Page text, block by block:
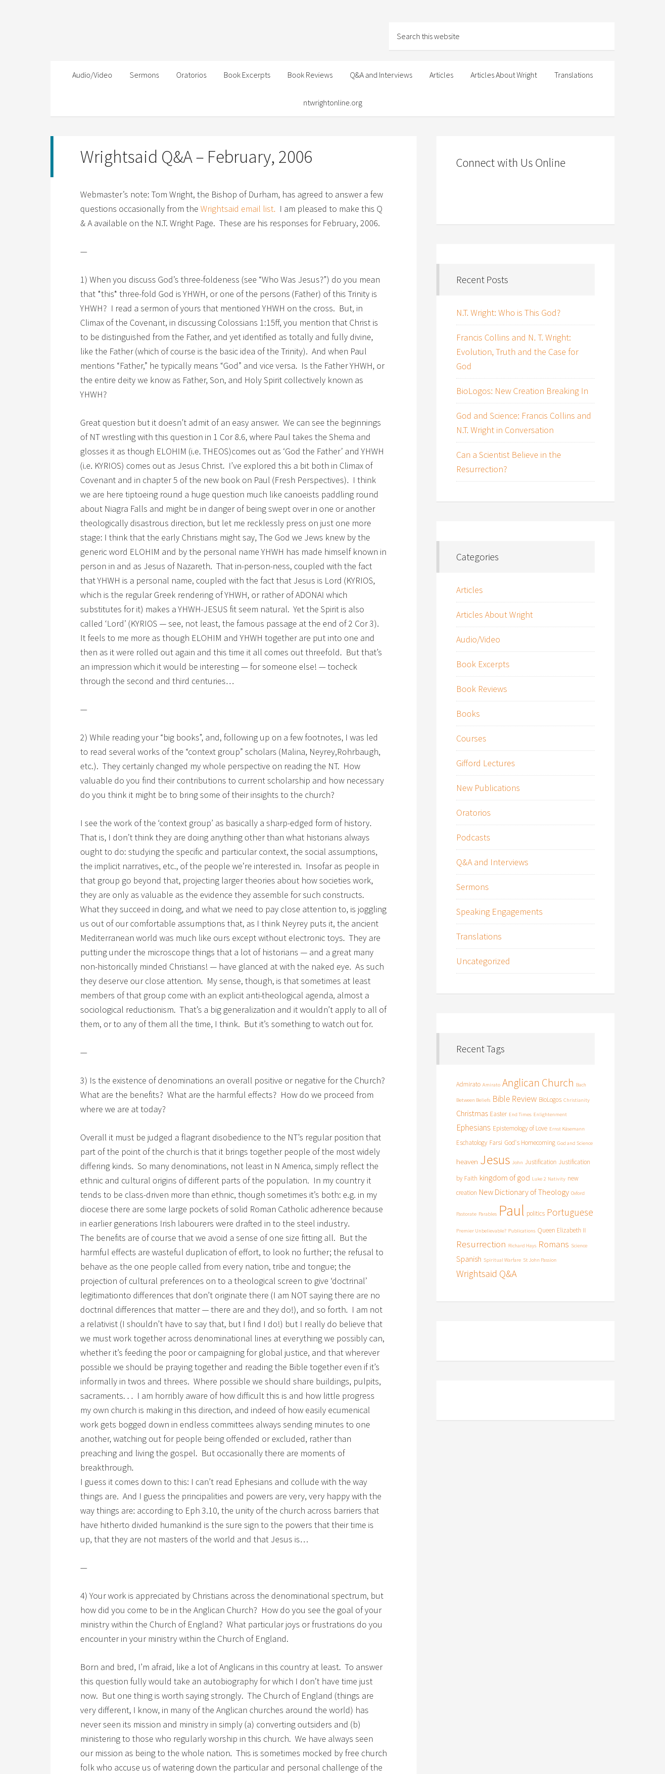
Audio/Video Sermons Oratorios Book Excerpts Book Reviews Q&A and Interviews Articles Articles About Wright Translations
ntwrightonline.org
Wrightsaid Q&A – February, 2006
Webmaster’s note: Tom Wright, the Bishop of Durham, has agreed to answer a few
questions occasionally from the Wrightsaid email list. I am pleased to make this Q
& A available on the N.T. Wright Page. These are his responses for February, 2006.
—
1) When you discuss God’s three-foldeness (see “Who Was Jesus?”) do you mean
that *this* three-fold God is YHWH, or one of the persons (Father) of this Trinity is
YHWH? I read a sermon of yours that mentioned YHWH on the cross. But, in
Climax of the Covenant, in discussing Colossians 1:15ff, you mention that Christ is
to be distinguished from the Father, and yet identified as totally and fully divine,
like the Father (which of course is the basic idea of the Trinity). And when Paul
mentions “Father,” he typically means “God” and vice versa. Is the Father YHWH, or
the entire deity we know as Father, Son, and Holy Spirit collectively known as
YHWH?
Great question but it doesn’t admit of an easy answer. We can see the beginnings
of NT wrestling with this question in 1 Cor 8.6, where Paul takes the Shema and
glosses it as though ELOHIM (i.e. THEOS)comes out as ‘God the Father’ and YHWH
(i.e. KYRIOS) comes out as Jesus Christ. I’ve explored this a bit both in Climax of
Covenant and in chapter 5 of the new book on Paul (Fresh Perspectives). I think
we are here tiptoeing round a huge question much like canoeists paddling round
about Niagra Falls and might be in danger of being swept over in one or another
theologically disastrous direction, but let me recklessly press on just one more
stage: I think that the early Christians might say, The God we Jews knew by the
generic word ELOHIM and by the personal name YHWH has made himself known in
person in and as Jesus of Nazareth. That in-person-ness, coupled with the fact
that YHWH is a personal name, coupled with the fact that Jesus is Lord (KYRIOS,
which is the regular Greek rendering of YHWH, or rather of ADONAI which
substitutes for it) makes a YHWH-JESUS fit seem natural. Yet the Spirit is also
called ‘Lord’ (KYRIOS — see, not least, the famous passage at the end of 2 Cor 3).
It feels to me more as though ELOHIM and YHWH together are put into one and
then as it were rolled out again and this time it all comes out threefold. But that’s
an impression which it would be interesting — for someone else! — tocheck
through the second and third centuries…
—
2) While reading your “big books”, and, following up on a few footnotes, I was led
to read several works of the “context group” scholars (Malina, Neyrey,Rohrbaugh,
etc.). They certainly changed my whole perspective on reading the NT. How
valuable do you find their contributions to current scholarship and how necessary
do you think it might be to bring some of their insights to the church?
I see the work of the ‘context group’ as basically a sharp-edged form of history.
That is, I don’t think they are doing anything other than what historians always
ought to do: studying the specific and particular context, the social assumptions,
the implicit narratives, etc., of the people we’re interested in. Insofar as people in
that group go beyond that, projecting larger theories about how societies work,
they are only as valuable as the evidence they assemble for such constructs.
What they succeed in doing, and what we need to pay close attention to, is joggling
us out of our comfortable assumptions that, as I think Neyrey puts it, the ancient
Mediterranean world was much like ours except without electronic toys. They are
putting under the microscope things that a lot of historians — and a great many
non-historically minded Christians! — have glanced at with the naked eye. As such
they deserve our close attention. My sense, though, is that sometimes at least
members of that group come with an explicit anti-theological agenda, almost a
sociological reductionism. That’s a big generalization and it wouldn’t apply to all of
them, or to any of them all the time, I think. But it’s something to watch out for.
—
3) Is the existence of denominations an overall positive or negative for the Church?
What are the benefits? What are the harmful effects? How do we proceed from
where we are at today?
Overall it must be judged a flagrant disobedience to the NT’s regular position that
part of the point of the church is that it brings together people of the most widely
differing kinds. So many denominations, not least in N America, simply reflect the
ethnic and cultural origins of different parts of the population. In my country it
tends to be class-driven more than ethnic, though sometimes it’s both: e.g. in my
diocese there are some large pockets of solid Roman Catholic adherence because
in earlier generations Irish labourers were drafted in to the steel industry.
The benefits are of course that we avoid a sense of one size fitting all. But the
harmful effects are wasteful duplication of effort, to look no further; the refusal to
behave as the one people called from every nation, tribe and tongue; the
projection of cultural preferences on to a theological screen to give ‘doctrinal’
legitimationto differences that don’t originate there (I am NOT saying there are no
doctrinal differences that matter — there are and they do!), and so forth. I am not
a relativist (I shouldn’t have to say that, but I find I do!) but I really do believe that
we must work together across denominational lines at everything we possibly can,
whether it’s feeding the poor or campaigning for global justice, and that wherever
possible we should be praying together and reading the Bible together even if it’s
informally in twos and threes. Where possible we should share buildings, pulpits,
sacraments. . . I am horribly aware of how difficult this is and how little progress
my own church is making in this direction, and indeed of how easily ecumenical
work gets bogged down in endless committees always sending minutes to one
another, watching out for people being offended or excluded, rather than
preaching and living the gospel. But occasionally there are moments of
breakthrough.
I guess it comes down to this: I can’t read Ephesians and collude with the way
things are. And I guess the principalities and powers are very, very happy with the
way things are: according to Eph 3.10, the unity of the church across barriers that
have hitherto divided humankind is the sure sign to the powers that their time is
up, that they are not masters of the world and that Jesus is…
—
4) Your work is appreciated by Christians across the denominational spectrum, but
how did you come to be in the Anglican Church? How do you see the goal of your
ministry within the Church of England? What particular joys or frustrations do you
encounter in your ministry within the Church of England.
Born and bred, I’m afraid, like a lot of Anglicans in this country at least. To answer
this question fully would take an autobiography for which I don’t have time just
now. But one thing is worth saying strongly. The Church of England (things are
very different, I know, in many of the Anglican churches around the world) has
never seen its mission and ministry in simply (a) converting outsiders and (b)
ministering to those who regularly worship in this church. We have always seen
our mission as being to the whole nation. This is sometimes mocked by free church
folk who accuse us of watering down the particular and personal challenge of the
Connect with Us Online
Recent Posts
N.T. Wright: Who is This God?
Francis Collins and N. T. Wright:
Evolution, Truth and the Case for
God
BioLogos: New Creation Breaking In
God and Science: Francis Collins and
N.T. Wright in Conversation
Can a Scientist Believe in the
Resurrection?
Categories
Articles
Articles About Wright
Audio/Video
Book Excerpts
Book Reviews
Books
Courses
Gifford Lectures
New Publications
Oratorios
Podcasts
Q&A and Interviews
Sermons
Speaking Engagements
Translations
Uncategorized
Recent Tags
Admirato Amirato Anglican Church Bach
Between Beliefs Bible Review BioLogos Christianity
Christmas Easter End Times Enlightenment
Ephesians Epistemology of Love Ernst Käsemann
Eschatology Farsi God's Homecoming God and Science
heaven Jesus John Justification Justification
by Faith kingdom of god Luke 2 Nativity new
creation New Dictionary of Theology Oxford
Pastorate Parables Paul politics Portuguese
Premier Unbelievable? Publications Queen Elizabeth II
Resurrection Richard Hays Romans Science
Spanish Spiritual Warfare St John Passion
Wrightsaid Q&A